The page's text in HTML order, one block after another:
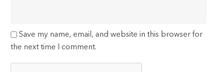
Save my name, email, and website in this browser for
the next time I comment.